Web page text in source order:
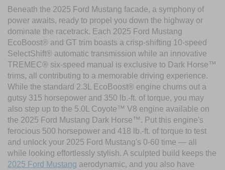
Beneath the 2025 Ford Mustang facade, a symphony of
power awaits, ready to propel you down the highway or
dominate the racetrack. Each 2025 Ford Mustang
EcoBoost® and GT trim boasts a crisp-shifting 10-speed
SelectShift® automatic transmission while an innovative
TREMEC® six-speed manual is exclusive to Dark Horse™
trims, all contributing to a memorable driving experience.
While the standard 2.3L EcoBoost® engine churns out a
gutsy 315 horsepower and 350 lb.-ft. of torque, you may
also step up to the 5.0L Coyote™ V8 engine available on
the 2025 Ford Mustang Dark Horse™. Put this engine's
ferocious 500 horsepower and 418 lb.-ft. of torque to test
and unlock your 2025 Ford Mustang's 0-60 time — all
while looking effortlessly stylish. A sculpted build keeps the
2025 Ford Mustang aerodynamic, and you also have